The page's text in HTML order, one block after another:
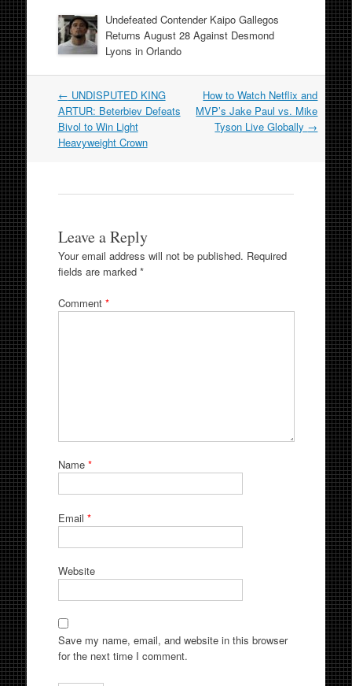
Undefeated Contender Kaipo Gallegos
Returns August 28 Against Desmond
Lyons in Orlando
Post
navigation
← UNDISPUTED KING
ARTUR: Beterbiev Defeats
Bivol to Win Light
Heavyweight Crown
How to Watch Netflix and
MVP’s Jake Paul vs. Mike
Tyson Live Globally →
Leave a Reply
Your email address will not be published. Required
fields are marked *
Comment *
Name *
Email *
Website
Save my name, email, and website in this browser
for the next time I comment.